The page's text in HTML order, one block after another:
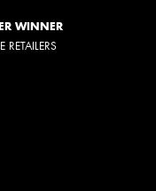
WINNER
RETAILERS